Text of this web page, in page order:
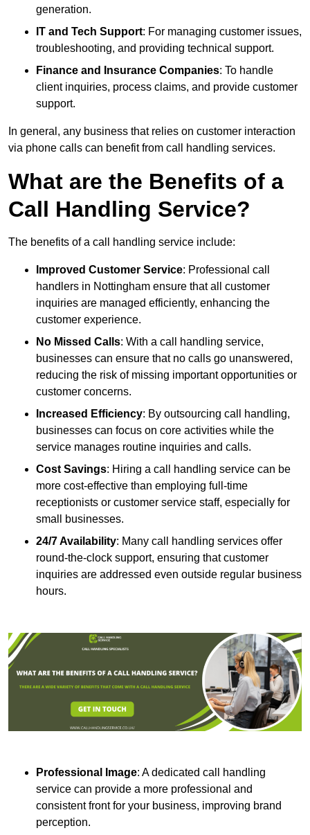
generation.
IT and Tech Support: For managing customer issues,
troubleshooting, and providing technical support.
Finance and Insurance Companies: To handle
client inquiries, process claims, and provide customer
support.
In general, any business that relies on customer interaction
via phone calls can benefit from call handling services.
What are the Benefits of a
Call Handling Service?
The benefits of a call handling service include:
Improved Customer Service: Professional call
handlers in Nottingham ensure that all customer
inquiries are managed efficiently, enhancing the
customer experience.
No Missed Calls: With a call handling service,
businesses can ensure that no calls go unanswered,
reducing the risk of missing important opportunities or
customer concerns.
Increased Efficiency: By outsourcing call handling,
businesses can focus on core activities while the
service manages routine inquiries and calls.
Cost Savings: Hiring a call handling service can be
more cost-effective than employing full-time
receptionists or customer service staff, especially for
small businesses.
24/7 Availability: Many call handling services offer
round-the-clock support, ensuring that customer
inquiries are addressed even outside regular business
hours.
Professional Image: A dedicated call handling
service can provide a more professional and
consistent front for your business, improving brand
perception.